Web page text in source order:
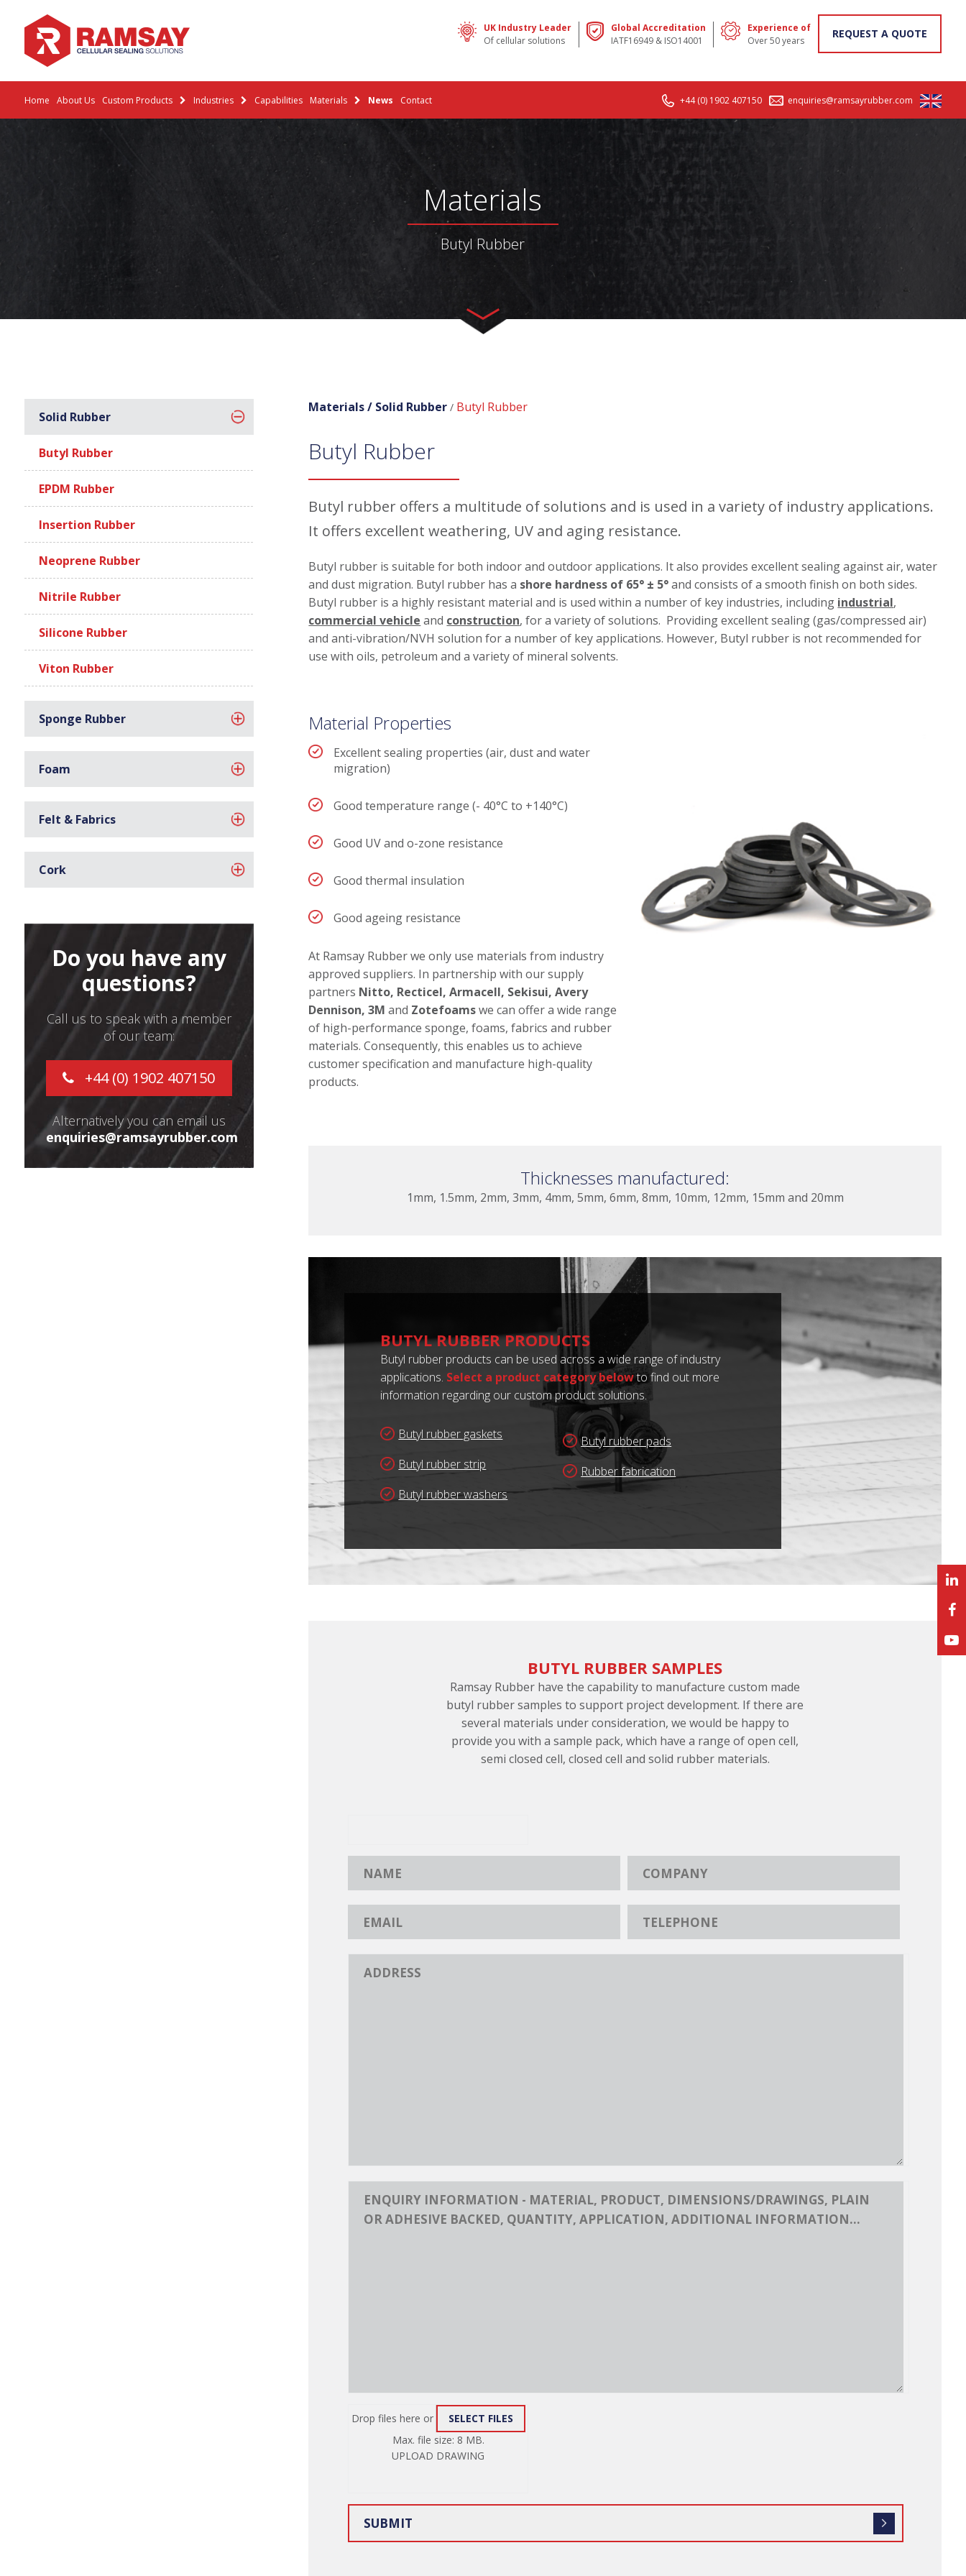
UK Industry Leader
Of cellular solutions
Global Accreditation
IATF16949 & ISO14001
Experience of
Over 50 years
REQUEST A QUOTE
Home About Us Custom Products Industries Capabilities Materials News Contact +44 (0) 1902 407150 enquiries@ramsayrubber.com
Materials
Butyl Rubber
Solid Rubber
Butyl Rubber
EPDM Rubber
Insertion Rubber
Neoprene Rubber
Nitrile Rubber
Silicone Rubber
Viton Rubber
Sponge Rubber
Foam
Felt & Fabrics
Cork
Do you have any
questions?
Call us to speak with a member
of our team:
+44 (0) 1902 407150
Alternatively you can email us
enquiries@ramsayrubber.com
Materials / Solid Rubber / Butyl Rubber
Butyl Rubber
Butyl rubber offers a multitude of solutions and is used in a variety of industry applications.
It offers excellent weathering, UV and aging resistance.
Butyl rubber is suitable for both indoor and outdoor applications. It also provides excellent sealing against air, water
and dust migration. Butyl rubber has a shore hardness of 65° ± 5°and consists of a smooth finish on both sides.
Butyl rubber is a highly resistant material and is used within a number of key industries, including industrial,
commercial vehicle and construction, for a variety of solutions. Providing excellent sealing (gas/compressed air)
and anti-vibration/NVH solution for a number of key applications. However, Butyl rubber is not recommended for
use with oils, petroleum and a variety of mineral solvents.
Material Properties
Excellent sealing properties (air, dust and water
migration)
Good temperature range (- 40°C to +140°C)
Good UV and o-zone resistance
Good thermal insulation
Good ageing resistance
At Ramsay Rubber we only use materials from industry
approved suppliers. In partnership with our supply
partners Nitto, Recticel, Armacell, Sekisui, Avery
Dennison, 3M and Zotefoamswe can offer a wide range
of high-performance sponge, foams, fabrics and rubber
materials. Consequently, this enables us to achieve
customer specification and manufacture high-quality
products.
Thicknesses manufactured:
1mm, 1.5mm, 2mm, 3mm, 4mm, 5mm, 6mm, 8mm, 10mm, 12mm, 15mm and 20mm
BUTYL RUBBER PRODUCTS
Butyl rubber products can be used across a wide range of industry
applications. Select a product category belowto find out more
information regarding our custom product solutions.
Butyl rubber gaskets
Butyl rubber strip
Butyl rubber washers
Butyl rubber pads
Rubber fabrication
BUTYL RUBBER SAMPLES
Ramsay Rubber have the capability to manufacture custom made
butyl rubber samples to support project development. If there are
several materials under consideration, we would be happy to
provide you with a sample pack, which have a range of open cell,
semi closed cell, closed cell and solid rubber materials.
Drop files here or SELECT FILES
ATTACH
FILE
Max. file size: 8 MB.
UPLOAD DRAWING